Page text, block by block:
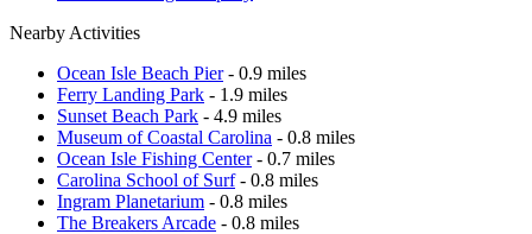
Nearby Activities
Ocean Isle Beach Pier- 0.9 miles
Ferry Landing Park - 1.9 miles
Sunset Beach Park - 4.9 miles
Museum of Coastal Carolina - 0.8 miles
Ocean Isle Fishing Center- 0.7 miles
Carolina School of Surf- 0.8 miles
Ingram Planetarium - 0.8 miles
The Breakers Arcade - 0.8 miles